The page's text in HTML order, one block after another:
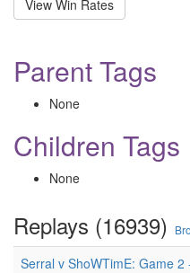
View Win Rates
Parent Tags
None
Children Tags
None
Replays (16939)
Serral v ShoWTimE: Game 2